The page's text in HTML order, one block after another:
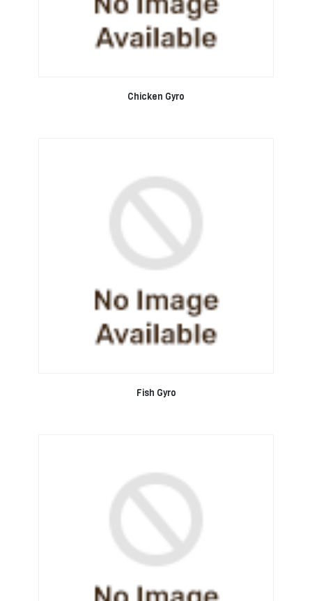
Chicken Gyro
Fish Gyro